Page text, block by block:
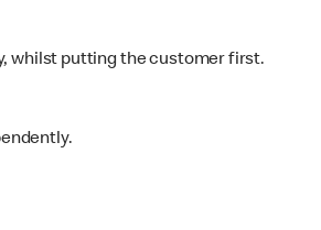
whilst putting the customer first.